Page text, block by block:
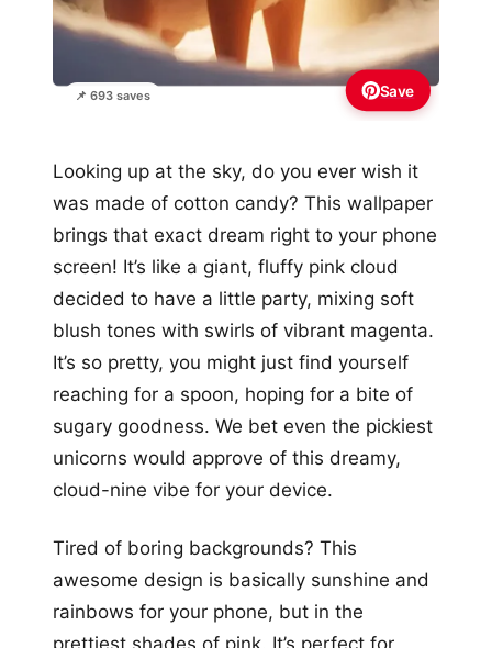
📌 693 saves Save
Looking up at the sky, do you ever wish it
was made of cotton candy? This wallpaper
brings that exact dream right to your phone
screen! It’s like a giant, fluffy pink cloud
decided to have a little party, mixing soft
blush tones with swirls of vibrant magenta.
It’s so pretty, you might just find yourself
reaching for a spoon, hoping for a bite of
sugary goodness. We bet even the pickiest
unicorns would approve of this dreamy,
cloud-nine vibe for your device.
Tired of boring backgrounds? This
awesome design is basically sunshine and
rainbows for your phone, but in the
prettiest shades of pink. It’s perfect for